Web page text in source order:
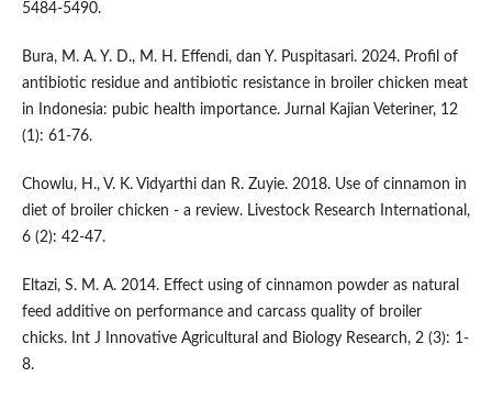
5484-5490.
Bura, M. A. Y. D., M. H. Effendi, dan Y. Puspitasari. 2024. Profil of
antibiotic residue and antibiotic resistance in broiler chicken meat
in Indonesia: pubic health importance. Jurnal Kajian Veteriner, 12
(1): 61-76.
Chowlu, H., V. K. Vidyarthi dan R. Zuyie. 2018. Use of cinnamon in
diet of broiler chicken - a review. Livestock Research International,
6 (2): 42-47.
Eltazi, S. M. A. 2014. Effect using of cinnamon powder as natural
feed additive on performance and carcass quality of broiler
chicks. Int J Innovative Agricultural and Biology Research, 2 (3): 1-
8.